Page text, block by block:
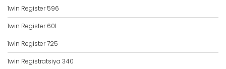
1win Register 596
1win Register 601
1win Register 725
1win Registratsiya 340